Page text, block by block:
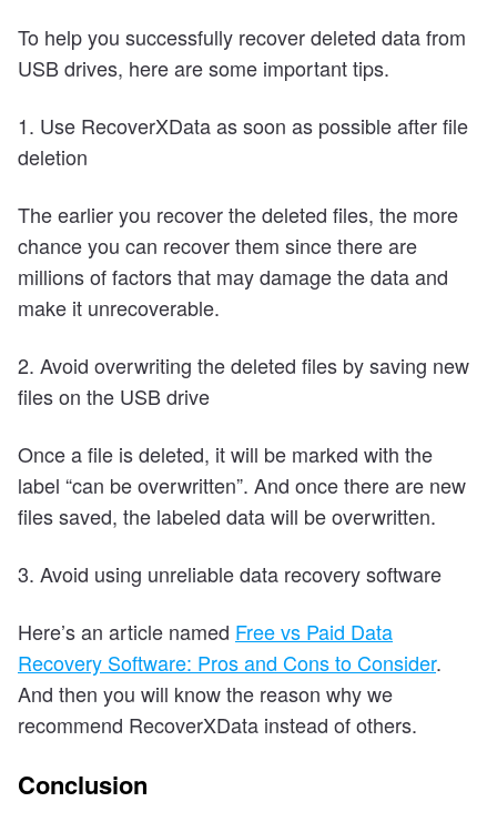
To help you successfully recover deleted data from
USB drives, here are some important tips.
1. Use RecoverXData as soon as possible after file
deletion
The earlier you recover the deleted files, the more
chance you can recover them since there are
millions of factors that may damage the data and
make it unrecoverable.
2. Avoid overwriting the deleted files by saving new
files on the USB drive
Once a file is deleted, it will be marked with the
label “can be overwritten”. And once there are new
files saved, the labeled data will be overwritten.
3. Avoid using unreliable data recovery software
Here’s an article named Free vs Paid Data
Recovery Software: Pros and Cons to Consider.
And then you will know the reason why we
recommend RecoverXData instead of others.
Conclusion